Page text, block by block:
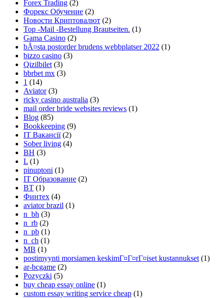
Forex Trading (2)
Форекс Обучение (2)
Новости Криптовалют (2)
Top -Mail -Bestellung Brautseiten. (1)
Gama Casino (2)
bÃ¤sta postorder brudens webbplatser 2022 (1)
bizzo casino (3)
Qizilbilet (3)
bbrbet mx (3)
1 (14)
Aviator(3)
ricky casino australia (3)
mail order bride websites reviews (1)
Blog (85)
Bookkeeping (9)
IT Вакансії(2)
Sober living (4)
BH (3)
L (1)
pinuptoni (1)
IT Образование (2)
BT (1)
Финтех (4)
aviator brazil (1)
n_bh (3)
n_rb (2)
n_pb (1)
n_ch (1)
MB (1)
postimyynti morsiamen keskimГ¤Г¤rГ¤iset kustannukset (1)
ar-bcgame (2)
Pozyczki (5)
buy cheap essay online (1)
custom essay writing service cheap (1)